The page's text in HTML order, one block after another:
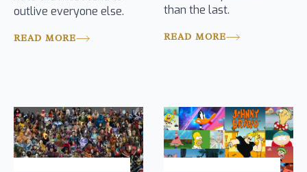
outlive everyone else.
READ MORE
than the last.
READ MORE